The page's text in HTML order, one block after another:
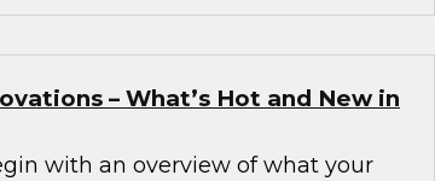
– What’s Hot and New in
with an overview of what your